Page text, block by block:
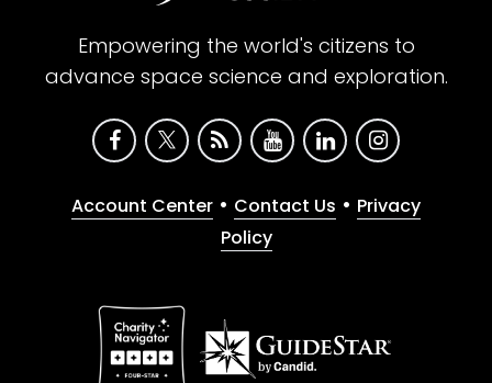
Empowering the world's citizens to
advance space science and exploration.
Account Center • Contact Us • Privacy
Policy